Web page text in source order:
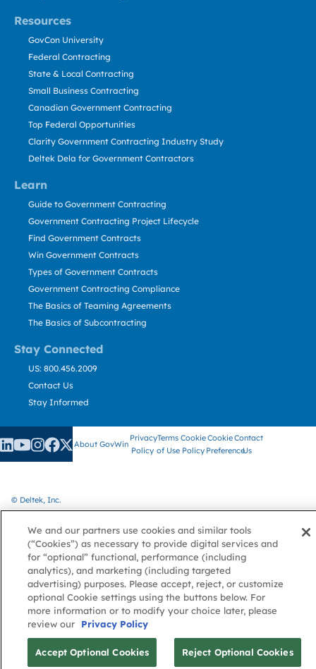
Resources
Learn
Stay Connected
GovCon University
Federal Contracting
State & Local Contracting
Small Business Contracting
Canadian Government Contracting
Top Federal Opportunities
Clarity Government Contracting Industry Study
Deltek Dela for Government Contractors
Guide to Government Contracting
Government Contracting Project Lifecycle
Find Government Contracts
Win Government Contracts
Types of Government Contracts
Government Contracting Compliance
The Basics of Teaming Agreements
The Basics of Subcontracting
US: 800.456.2009
Contact Us
Stay Informed
About GovWin
Privacy
Policy
Terms
of Use
Cookie
Policy
Cookie
Preference
Contact
Us
© Deltek, Inc.
We and our partners use cookies and similar tools
(“Cookies”) as necessary to provide digital services and
for “optional” functional, performance (including
analytics), and marketing (including targeted
advertising) purposes. Please accept, reject, or customize
optional Cookie settings using the buttons below. For
more information or to modify your choice later, please
review our
Privacy Policy
Accept Optional Cookies Reject Optional Cookies